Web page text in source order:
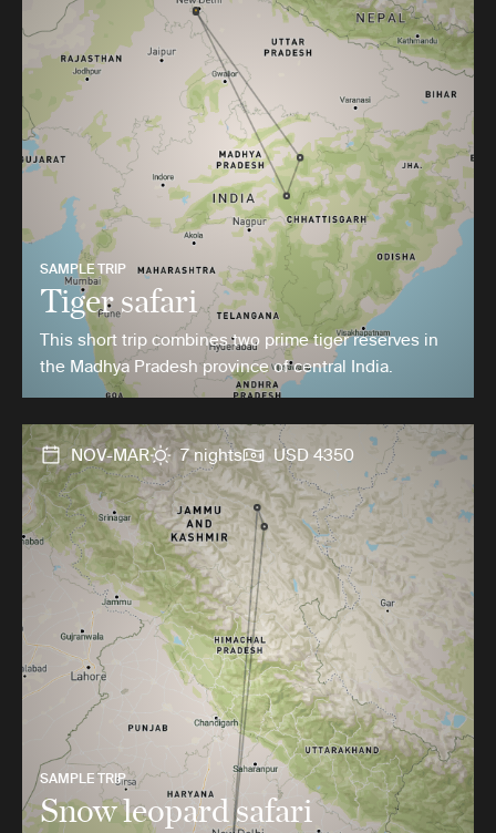
SAMPLE TRIP
Tiger safari
This short trip combines two prime tiger reserves in
the Madhya Pradesh province of central India.
NOV-MAR 7 nights USD 4350
SAMPLE TRIP
Snow leopard safari